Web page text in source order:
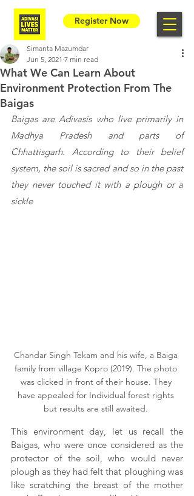
Register Now
What We Can Learn About
Environment Protection From The
Baigas
Simanta Mazumdar
Jun 5, 2021 7 min read
Baigas are Adivasis who live primarily in
Madhya Pradesh and parts of
Chhattisgarh. According to their belief
system, the soil is sacred and so in the past
they never touched it with a plough or a
sickle
Chandar Singh Tekam and his wife, a Baiga
family from village Kopro (2019). The photo
was clicked in front of their house. They
have appealed for Individual forest rights
but results are still awaited.
This environment day, let us recall the
Baigas, who were once considered as the
protector of the soil, who would never
plough as they had felt that ploughing was
like scratching the breast of the mother